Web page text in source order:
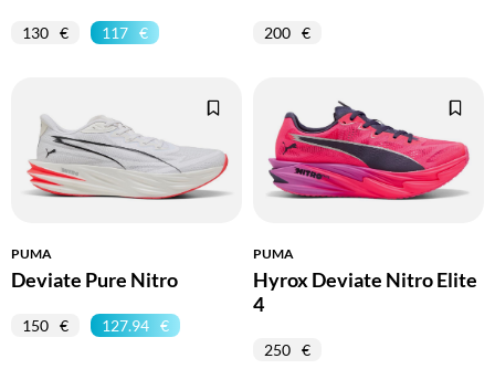
130 117 200
PUMA
Deviate Pure Nitro
150 127.94
PUMA
Hyrox Deviate Nitro Elite
4
250